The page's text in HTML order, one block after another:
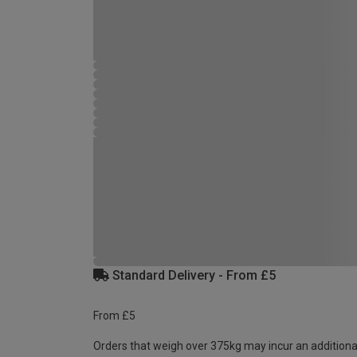
Standard Delivery - From £5
From £5
Orders that weigh over 375kg may incur an